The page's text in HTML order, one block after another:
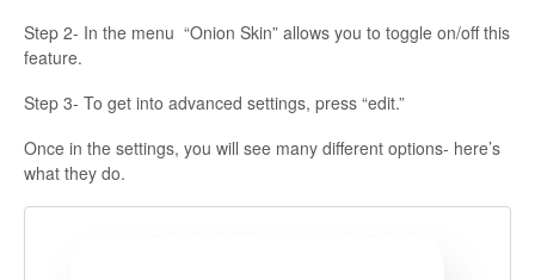
Step 2- In the menu “Onion Skin” allows you to toggle on/off this
feature.
Step 3- To get into advanced settings, press “edit.”
Once in the settings, you will see many different options- here’s
what they do.